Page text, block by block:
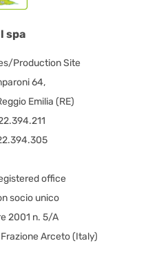
spa
Production Site
64,
Emilia (RE)
office
socio unico
2001 n. 5/A
Arceto (Italy)